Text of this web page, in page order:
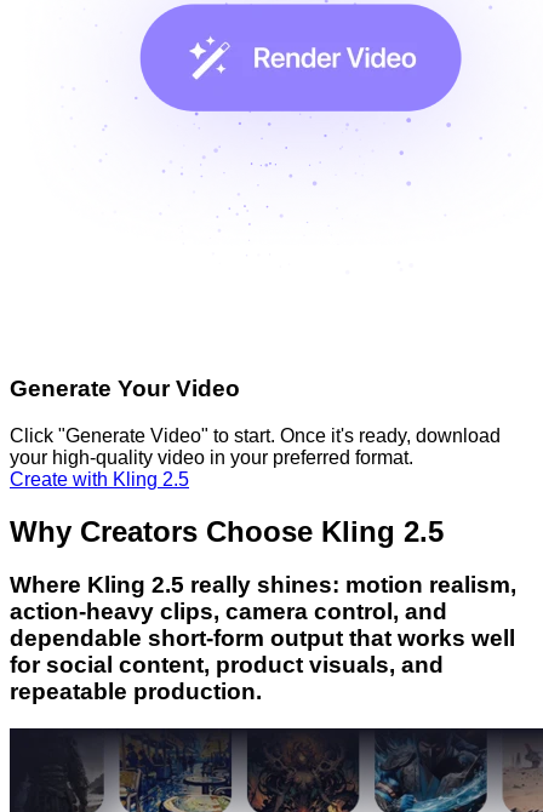
Generate Your Video
Click "Generate Video" to start. Once it's ready, download
your high-quality video in your preferred format.
Create with Kling 2.5
Why Creators Choose Kling 2.5
Where Kling 2.5 really shines: motion realism,
action-heavy clips, camera control, and
dependable short-form output that works well
for social content, product visuals, and
repeatable production.